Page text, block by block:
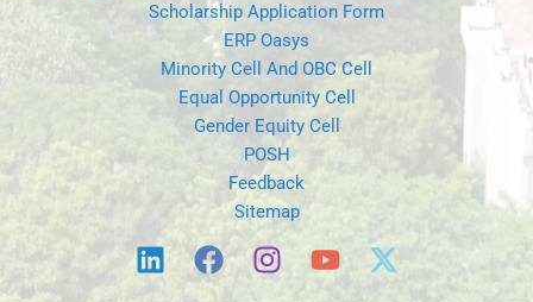
Scholarship Application Form
ERP Oasys
Minority Cell And OBC Cell
Equal Opportunity Cell
Gender Equity Cell
POSH
Feedback
Sitemap